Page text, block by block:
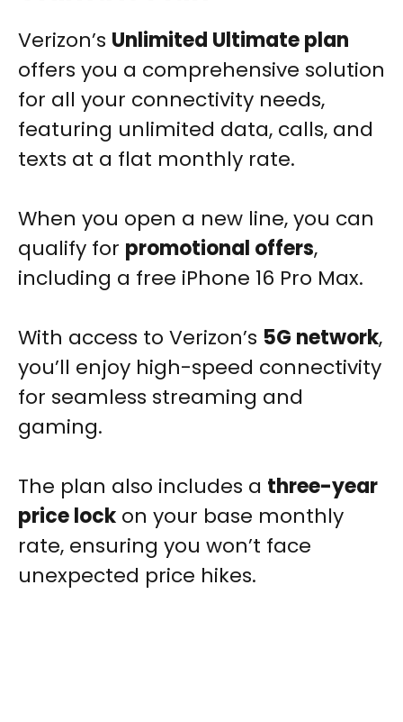
Verizon’s Unlimited Ultimate plan
offers you a comprehensive solution
for all your connectivity needs,
featuring unlimited data, calls, and
texts at a flat monthly rate.
When you open a new line, you can
qualify for promotional offers,
including a free iPhone 16 Pro Max.
With access to Verizon’s 5G network,
you’ll enjoy high-speed connectivity
for seamless streaming and
gaming.
The plan also includes a three-year
price lock on your base monthly
rate, ensuring you won’t face
unexpected price hikes.